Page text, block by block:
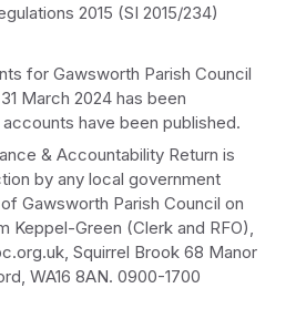
2015 (SI 2015/234)
for Gawsworth Parish Council
March 2024 has been
have been published.
& Accountability Return is
by any local government
Gawsworth Parish Council on
Keppel-Green (Clerk and RFO),
Squirrel Brook 68 Manor
WA16 8AN. 0900-1700